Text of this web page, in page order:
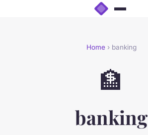
Home› banking
🏦
banking